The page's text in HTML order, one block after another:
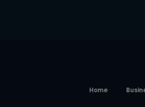
Home